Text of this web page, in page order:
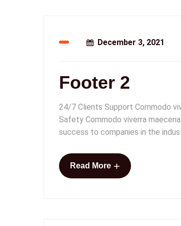
December 3, 2021
Footer 2
24/7 Clients Support Commodo
Safety Commodo viverra
success to companies in the
Read More +